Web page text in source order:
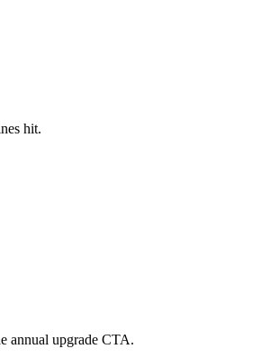
hit.
annual upgrade CTA.